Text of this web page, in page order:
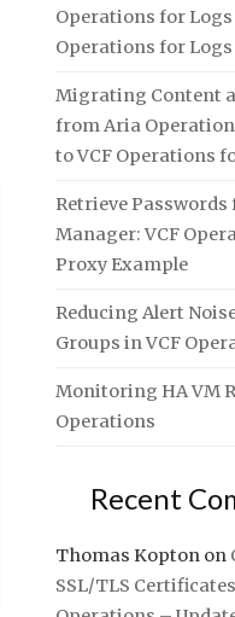
Operations for Logs
Operations for Logs
Migrating Content
from Aria
to VCF Operations
Retrieve Passwords
Manager: VCF
Proxy Example
Reducing Alert
Groups in VCF
Monitoring HA VM
Operations
Recent
Thomas Kopton on
SSL/TLS